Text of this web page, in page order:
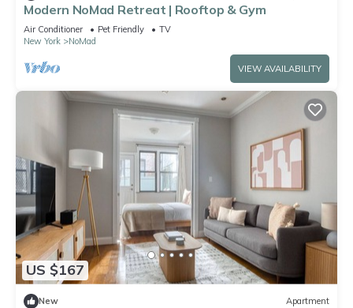
Modern NoMad Retreat | Rooftop & Gym
Air Conditioner Pet Friendly
TV
New York
NoMad
VIEW AVAILABILITY
US $167
New Apartment